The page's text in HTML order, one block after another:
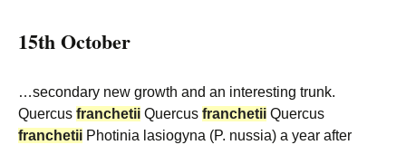
15th October
…secondary new growth and an interesting trunk.
Quercus franchetii Quercus franchetii Quercus
franchetii Photinia lasiogyna (P. nussia) a year after